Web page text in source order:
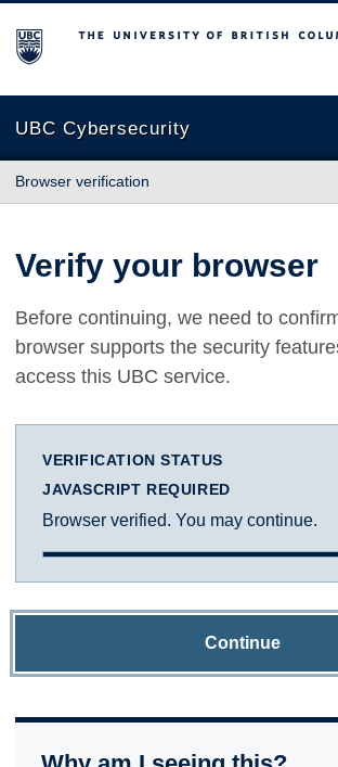
The University of British Columbia
UBC Cybersecurity
Browser verification
Verify your browser
Before continuing, we need to
browser supports the security
access this UBC service.
VERIFICATION STATUS
JAVASCRIPT REQUIRED
Browser verified. You may continue.
Continue